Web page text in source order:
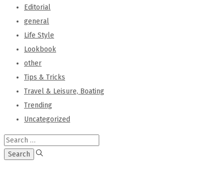
Editorial
general
Life Style
Lookbook
other
Tips & Tricks
Travel & Leisure, Boating
Trending
Uncategorized